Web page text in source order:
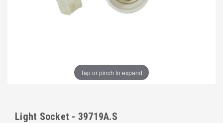
Tap or pinch to expand
Light Socket - 39719A.S